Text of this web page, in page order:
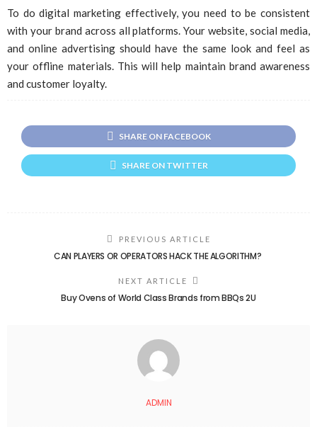
To do digital marketing effectively, you need to be consistent
with your brand across all platforms. Your website, social media,
and online advertising should have the same look and feel as
your offline materials. This will help maintain brand awareness
and customer loyalty.
SHARE ON FACEBOOK
SHARE ON TWITTER
PREVIOUS ARTICLE
CAN PLAYERS OR OPERATORS HACK THE ALGORITHM?
NEXT ARTICLE
Buy Ovens of World Class Brands from BBQs 2U
ADMIN